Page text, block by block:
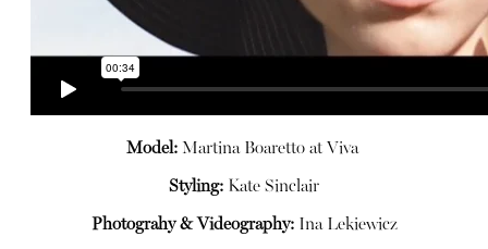
Model:Martina Boaretto at Viva
Styling: Kate Sinclair
Photograhy & Videography: InaLekiewicz